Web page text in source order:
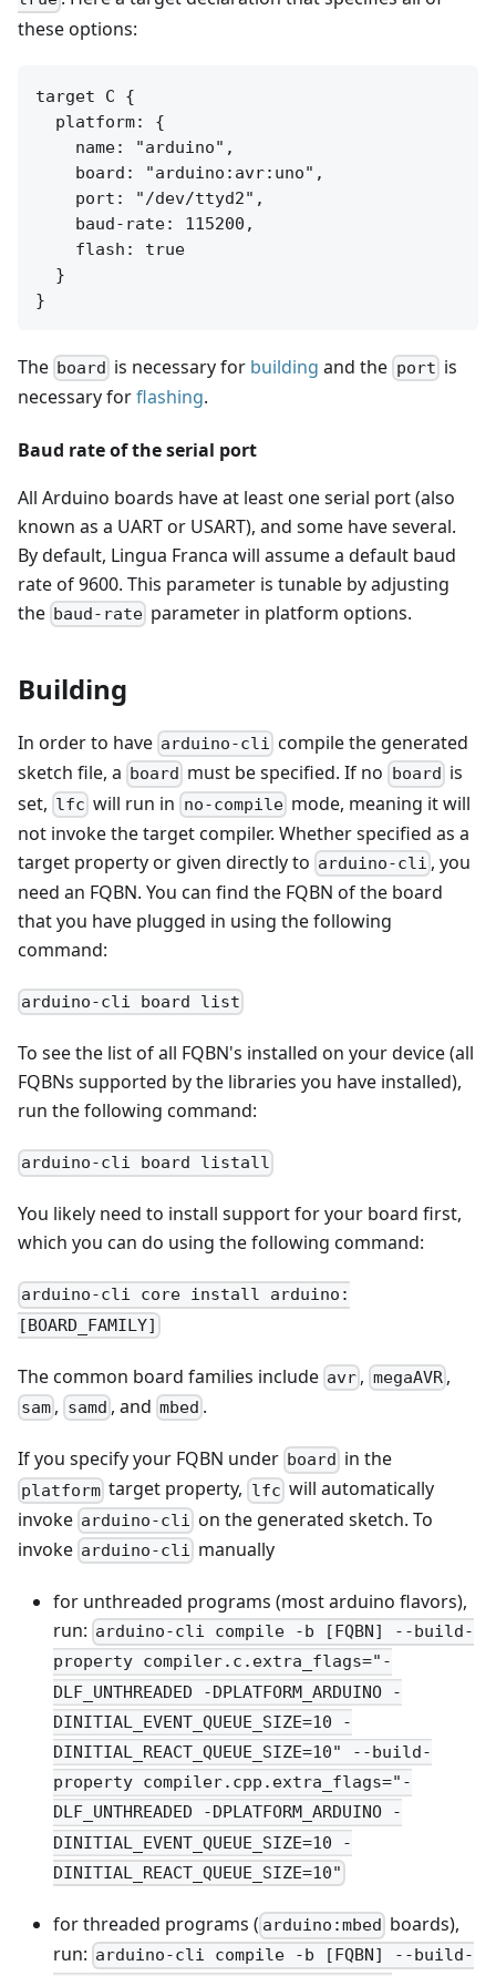
these options:
target C {
  platform: {
    name: "arduino",
    board: "arduino:avr:uno",
    port: "/dev/ttyd2",
    baud-rate: 115200,
    flash: true
  }
The board is necessary for building and the port is
necessary forflashing.
Baud rate of the serial port
All Arduino boards have at least one serial port (also
known as a UART or USART), and some have several.
By default, Lingua Franca will assume a default baud
rate of 9600. This parameter is tunable by adjusting
the baud-rate parameter in platform options.
Building
In order to have arduino-cli compile the generated
sketch file, a board must be specified. If no board is
set, lfc will run in no-compilemode, meaning it will
not invoke the target compiler. Whether specified as a
target property or given directly to arduino-cli , you
need an FQBN. You can find the FQBN of the board
that you have plugged in using the following
command:
arduino-cli board list
To see the list of all FQBN's installed on your device (all
FQBNs supported by the libraries you have installed),
run the following command:
arduino-cli board listall
You likely need to install support for your board first,
which you can do using the following command:
arduino-cli core install arduino:
[BOARD_FAMILY]
The common board families include avr , megaAVR,
sam , samd , and mbed .
If you specify your FQBN under board in the
platform target property, lfc will automatically
invoke arduino-cli on the generated sketch. To
invoke arduino-cli manually
for unthreaded programs (most arduino flavors),
run: arduino-cli compile -b [FQBN] --build-
property compiler.c.extra_flags="-
DLF_UNTHREADED -DPLATFORM_ARDUINO -
DINITIAL_EVENT_QUEUE_SIZE=10 -
DINITIAL_REACT_QUEUE_SIZE=10" --build-
property compiler.cpp.extra_flags="-
DLF_UNTHREADED -DPLATFORM_ARDUINO -
DINITIAL_EVENT_QUEUE_SIZE=10 -
DINITIAL_REACT_QUEUE_SIZE=10"
for threaded programs ( arduino:mbed boards),
run: arduino-cli compile -b [FQBN] --build-